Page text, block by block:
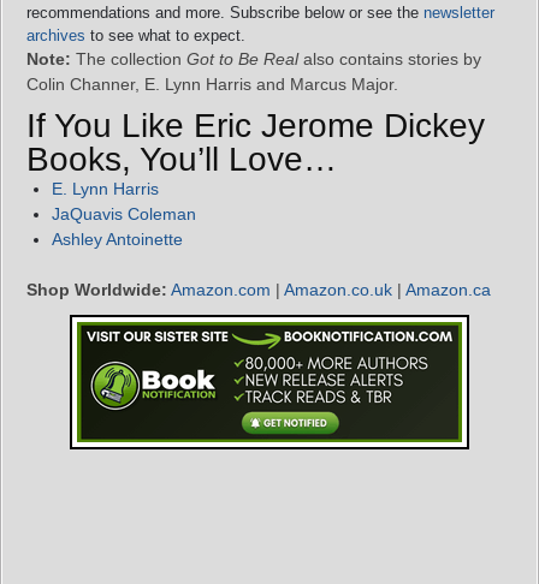
recommendations and more. Subscribe below or see the newsletter
archives to see what to expect.
Note: The collection Got to Be Realalso contains stories by
Colin Channer, E. Lynn Harris and Marcus Major.
If You Like Eric Jerome Dickey
Books, You’ll Love…
E. Lynn Harris
JaQuavis Coleman
Ashley Antoinette
Shop Worldwide: Amazon.com | Amazon.co.uk | Amazon.ca